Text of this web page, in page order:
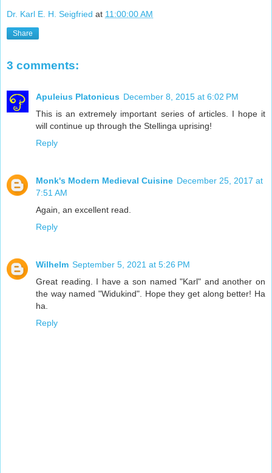
Dr. Karl E. H. Seigfried at 11:00:00 AM
Share
3 comments:
Apuleius Platonicus December 8, 2015 at 6:02 PM
This is an extremely important series of articles. I hope it
will continue up through the Stellinga uprising!
Reply
Monk's Modern Medieval Cuisine December 25, 2017 at
7:51 AM
Again, an excellent read.
Reply
Wilhelm September 5, 2021 at 5:26 PM
Great reading. I have a son named "Karl" and another on
the way named "Widukind". Hope they get along better! Ha
ha.
Reply